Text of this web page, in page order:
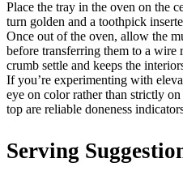
Place the tray in the oven on the
turn golden and a toothpick
Once out of the oven, allow the
before transferring them to a wire
crumb settle and keeps the
If you’re experimenting with
eye on color rather than strictly
top are reliable doneness
Serving